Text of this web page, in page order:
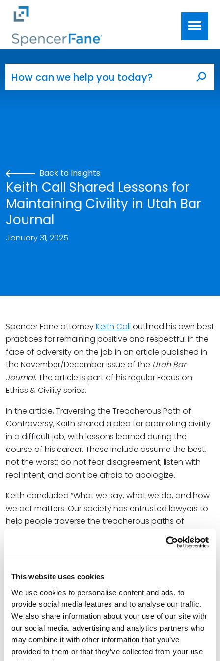
This website uses cookies
We use cookies to personalise content and ads, to
provide social media features and to analyse our traffic.
We also share information about your use of our site with
our social media, advertising and analytics partners who
may combine it with other information that you’ve
provided to them or that they’ve collected from your use
Skip to main content
Back to Insights
Keith Call Shared Lessons for
Maintaining Civility in Utah Bar
Journal
January 31, 2025
Spencer Fane attorneyKeith Call outlined his own best
practices for remaining positive and respectful in the
face of adversity on the job in an article published in
the November/December issue of the Utah Bar
Journal. The article is part of his regular Focus on
Ethics & Civility series.
In the article, Traversing the Treacherous Path of
Controversy, Keith shared a plea for promoting civility
in a difficult job, with lessons learned during the
course of his career. These include assume the best,
not the worst; do not fear disagreement; listen with
real intent; and don’t be afraid to apologize.
Keith concluded “What we say, what we do, and how
we act matters. Our society has entrusted lawyers to
help people traverse the treacherous paths of
controversy. That is a special trust, and we can
choose to do it in a way that builds and promotes our
democracy, or one that chips away at its
foundations. For the sake of our civil society, we must
civility, and zeal.”
The publication also features the latest in the
Appellate Highlights series authored by Rodney
Parker,Dani Cepernich,Robert Cummings, and
Roth.